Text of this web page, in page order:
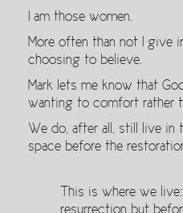
I am those women.
More often than not I give
choosing to believe.
Mark lets me know that
wanting to comfort rather
We do, after all, still live in
space before the
This is where we